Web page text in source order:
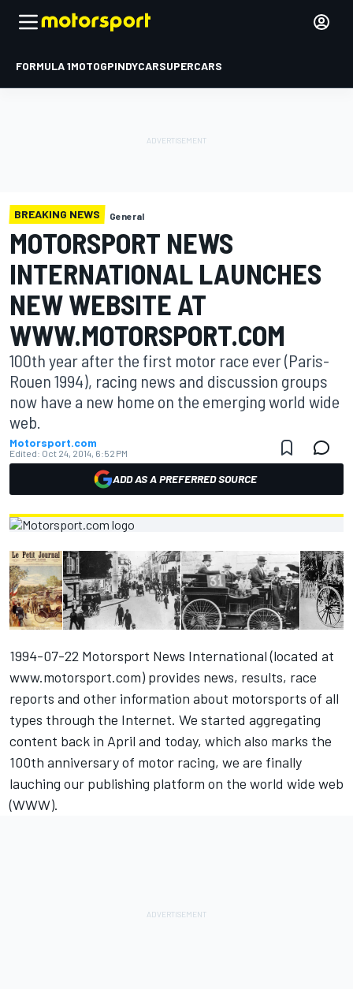
FORMULA 1MOTOGPINDYCARSUPERCARS
BREAKING NEWS General
MOTORSPORT NEWS
INTERNATIONAL LAUNCHES
NEW WEBSITE AT
WWW.MOTORSPORT.COM
100th year after the first motor race ever (Paris-
Rouen 1994), racing news and discussion groups
now have a new home on the emerging world wide
web.
Motorsport.com
Edited: Oct 24, 2014, 6:52 PM
ADD AS A PREFERRED SOURCE
1994-07-22 Motorsport News International (located at
www.motorsport.com) provides news, results, race
reports and other information about motorsports of all
types through the Internet. We started aggregating
content back in April and today, which also marks the
100th anniversary of motor racing, we are finally
lauching our publishing platform on the world wide web
(WWW).